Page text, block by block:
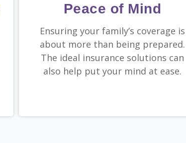
Peace of Mind
Ensuring your family’s coverage is
about more than being prepared.
The ideal insurance solutions can
also help put your mind at ease.